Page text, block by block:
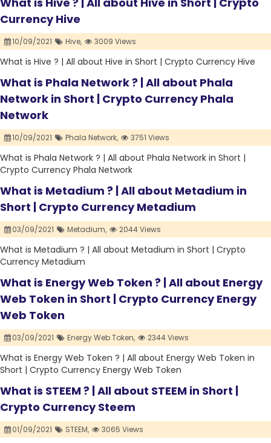
Currency Hive
10/09/2021 Hive, 3009 Views
What is Hive ? | All about Hive in Short | Crypto Currency Hive
What is Phala Network ? | All about Phala
Network in Short | Crypto Currency Phala
Network
10/09/2021 Phala Network, 3751 Views
What is Phala Network ? | All about Phala Network in Short |
Crypto Currency Phala Network
What is Metadium ? | All about Metadium in
Short | Crypto Currency Metadium
03/09/2021 Metadium, 2044 Views
What is Metadium ? | All about Metadium in Short | Crypto
Currency Metadium
What is Energy Web Token ? | All about Energy
Web Token in Short | Crypto Currency Energy
Web Token
03/09/2021 Energy Web Token, 2344 Views
What is Energy Web Token ? | All about Energy Web Token in
Short | Crypto Currency Energy Web Token
What is STEEM ? | All about STEEM in Short |
Crypto Currency Steem
01/09/2021 STEEM, 3065 Views